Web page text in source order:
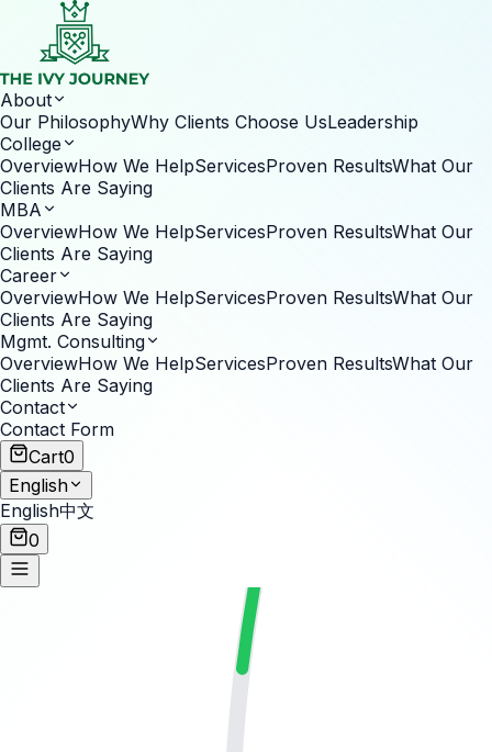
About
Our PhilosophyWhy Clients Choose UsLeadership
College
OverviewHow We HelpServicesProven ResultsWhat Our
Clients Are Saying
MBA
OverviewHow We HelpServicesProven ResultsWhat Our
Clients Are Saying
Career
OverviewHow We HelpServicesProven ResultsWhat Our
Clients Are Saying
Mgmt. Consulting
OverviewHow We HelpServicesProven ResultsWhat Our
Clients Are Saying
Contact
Contact Form
Cart0
English
English中文
0